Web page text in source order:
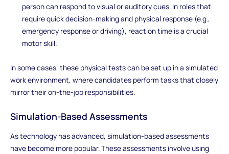
person can respond to visual or auditory cues. In roles that
require quick decision-making and physical response (e.g.,
emergency response or driving), reaction time is a crucial
motor skill.
In some cases, these physical tests can be set up in a simulated
work environment, where candidates perform tasks that closely
mirror their on-the-job responsibilities.
Simulation-Based Assessments
As technology has advanced, simulation-based assessments
have become more popular. These assessments involve using